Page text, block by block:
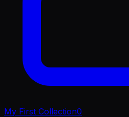
My First Collection0